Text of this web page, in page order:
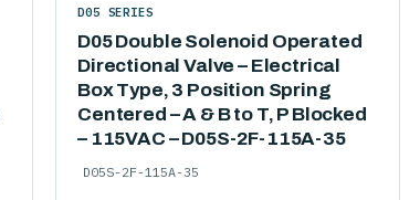
D05 Double Solenoid Operated
Directional Valve – Electrical
Box Type, 3 Position Spring
Centered – A & B to T, P Blocked
– 115VAC – D05S-2F-115A-35
D05 SERIES
D05S-2F-115A-35